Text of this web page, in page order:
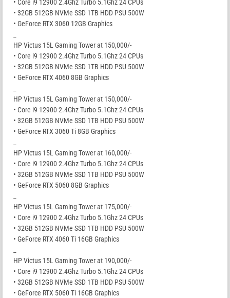
• Core i9 12900 2.4Ghz Turbo 5.1Ghz 24 CPUs
• 32GB 512GB NVMe SSD 1TB HDD PSU 500W
• GeForce RTX 3060 12GB Graphics
HP Victus 15L Gaming Tower at 150,000/-
• Core i9 12900 2.4Ghz Turbo 5.1Ghz 24 CPUs
• 32GB 512GB NVMe SSD 1TB HDD PSU 500W
• GeForce RTX 4060 8GB Graphics
HP Victus 15L Gaming Tower at 150,000/-
• Core i9 12900 2.4Ghz Turbo 5.1Ghz 24 CPUs
• 32GB 512GB NVMe SSD 1TB HDD PSU 500W
• GeForce RTX 3060 Ti 8GB Graphics
HP Victus 15L Gaming Tower at 160,000/-
• Core i9 12900 2.4Ghz Turbo 5.1Ghz 24 CPUs
• 32GB 512GB NVMe SSD 1TB HDD PSU 500W
• GeForce RTX 5060 8GB Graphics
HP Victus 15L Gaming Tower at 175,000/-
• Core i9 12900 2.4Ghz Turbo 5.1Ghz 24 CPUs
• 32GB 512GB NVMe SSD 1TB HDD PSU 500W
• GeForce RTX 4060 Ti 16GB Graphics
HP Victus 15L Gaming Tower at 190,000/-
• Core i9 12900 2.4Ghz Turbo 5.1Ghz 24 CPUs
• 32GB 512GB NVMe SSD 1TB HDD PSU 500W
• GeForce RTX 5060 Ti 16GB Graphics